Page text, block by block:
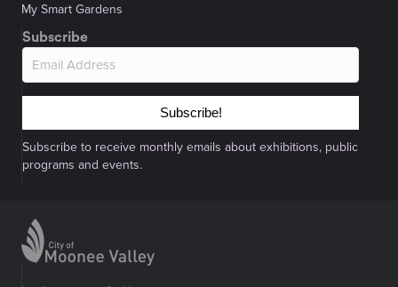
My Smart Gardens
Subscribe
Subscribe!
Subscribe to receive monthly emails about exhibitions, public
programs and events.